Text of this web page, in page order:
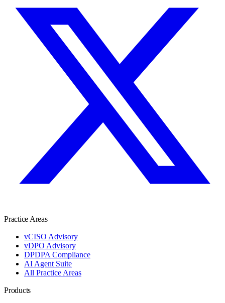
Practice Areas
vCISO Advisory
vDPO Advisory
DPDPA Compliance
AI Agent Suite
All Practice Areas
Products